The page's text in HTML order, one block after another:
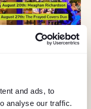
and ads, to
analyse our traffic.